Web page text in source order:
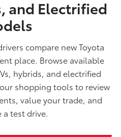
and Electrified
compare new Toyota
place. Browse available
hybrids, and electrified
shopping tools to review
value your trade, and
a test drive.